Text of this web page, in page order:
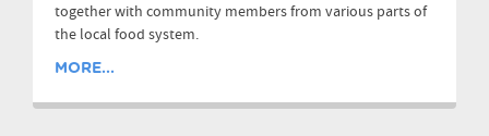
together with community members from various parts of
the local food system.
MORE...